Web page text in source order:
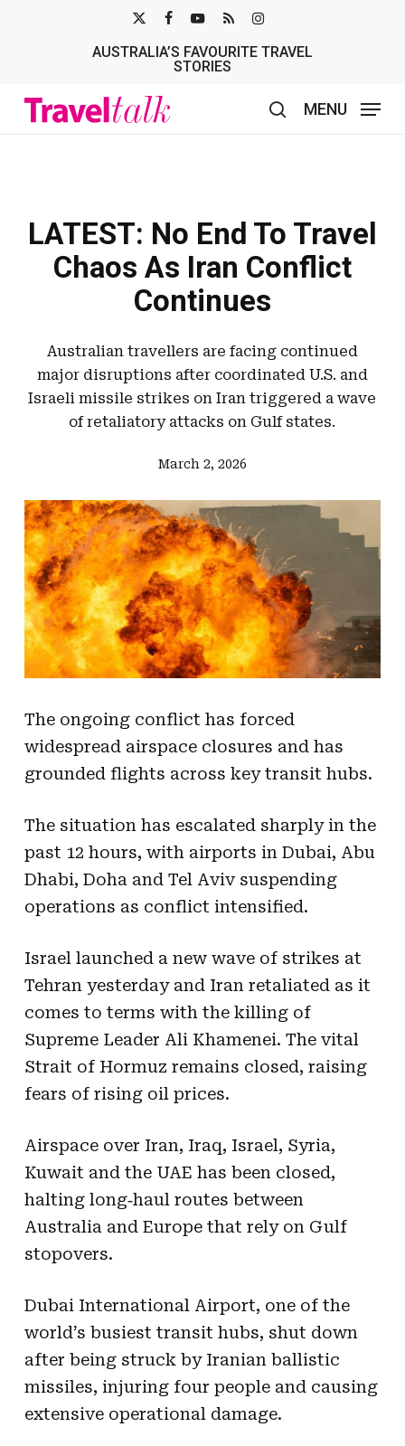
TWITTER
AUSTRALIA’S FAVOURITE TRAVEL
STORIES
MENU
LATEST: No End To Travel
Chaos As Iran Conflict
Continues
Australian travellers are facing continued
major disruptions after coordinated U.S. and
Israeli missile strikes on Iran triggered a wave
of retaliatory attacks on Gulf states.
March 2, 2026
The ongoing conflict has forced
widespread airspace closures and has
grounded flights across key transit hubs.
The situation has escalated sharply in the
past 12 hours, with airports in Dubai, Abu
Dhabi, Doha and Tel Aviv suspending
operations as conflict intensified.
Israel launched a new wave of strikes at
Tehran yesterday and Iran retaliated as it
comes to terms with the killing of
Supreme Leader Ali Khamenei. The vital
Strait of Hormuz remains closed, raising
fears of rising oil prices.
Airspace over Iran, Iraq, Israel, Syria,
Kuwait and the UAE has been closed,
halting long‑haul routes between
Australia and Europe that rely on Gulf
stopovers.
Dubai International Airport, one of the
world’s busiest transit hubs, shut down
after being struck by Iranian ballistic
missiles, injuring four people and causing
extensive operational damage.